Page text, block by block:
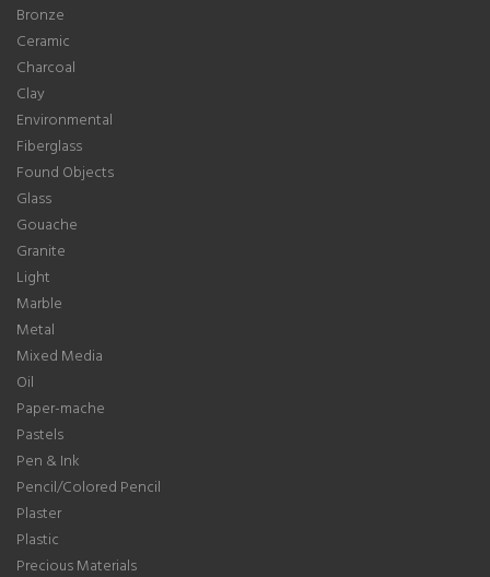
Bronze
Ceramic
Charcoal
Clay
Environmental
Fiberglass
Found Objects
Glass
Gouache
Granite
Light
Marble
Metal
Mixed Media
Oil
Paper-mache
Pastels
Pen & Ink
Pencil/Colored Pencil
Plaster
Plastic
Precious Materials